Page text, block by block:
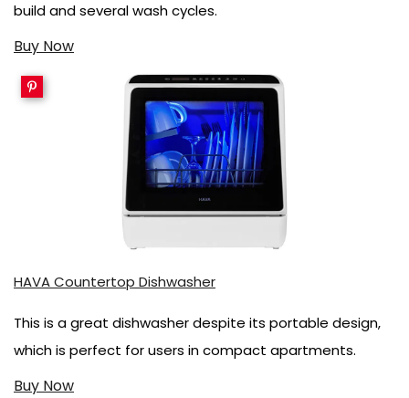
build and several wash cycles.
Buy Now
HAVA Countertop Dishwasher
This is a great dishwasher despite its portable design,
which is perfect for users in compact apartments.
Buy Now